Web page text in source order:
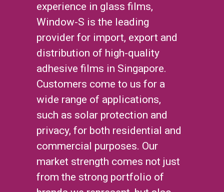
experience in glass films,
Window-S is the leading
provider for import, export and
distribution of high-quality
adhesive films in Singapore.
Customers come to us for a
wide range of applications,
such as solar protection and
privacy, for both residential and
commercial purposes. Our
market strength comes not just
from the strong portfolio of